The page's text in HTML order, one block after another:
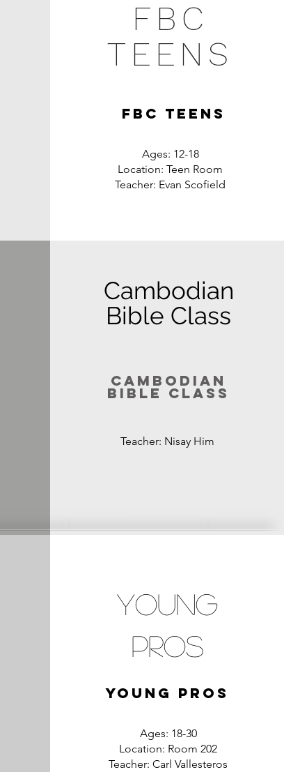
FBC
TEENS
FBC TEENS
Ages: 12-18
Location: Teen Room
Teacher: Evan Scofield
Cambodian
Bible Class
Cambodian
bible Class
Teacher: Nisay Him
Young
Pros
Young Pros
Ages: 18-30
Location: Room 202
Teacher: Carl Vallesteros